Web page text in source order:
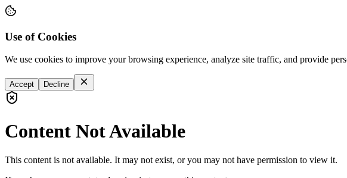
Use of Cookies
We use cookies to improve your browsing experience, analyze site traffic, and provide
Accept Decline
Content Not Available
This content is not available. It may not exist, or you may not have permission to view it.